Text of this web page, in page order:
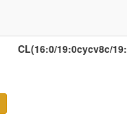
CL(16:0/19:0cycv8c/